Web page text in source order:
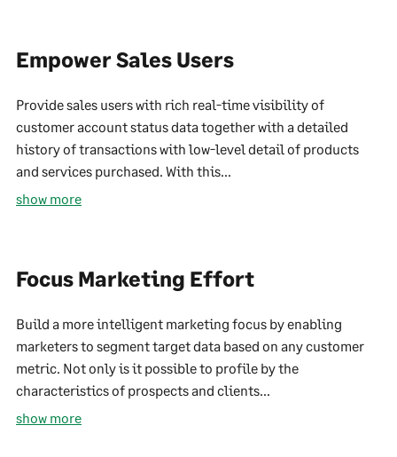
Empower Sales Users
Provide sales users with rich real-time visibility of
customer account status data together with a detailed
history of transactions with low-level detail of products
and services purchased. With this...
show more
Focus Marketing Effort
Build a more intelligent marketing focus by enabling
marketers to segment target data based on any customer
metric. Not only is it possible to profile by the
characteristics of prospects and clients...
show more